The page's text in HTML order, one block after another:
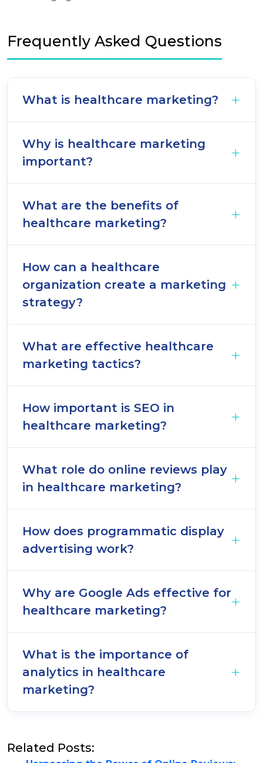
Frequently Asked Questions
What is healthcare marketing?
Why is healthcare marketing
important?
What are the benefits of
healthcare marketing?
How can a healthcare
organization create a marketing
strategy?
What are effective healthcare
marketing tactics?
How important is SEO in
healthcare marketing?
What role do online reviews play
in healthcare marketing?
How does programmatic display
advertising work?
Why are Google Ads effective for
healthcare marketing?
What is the importance of
analytics in healthcare
marketing?
Related Posts: